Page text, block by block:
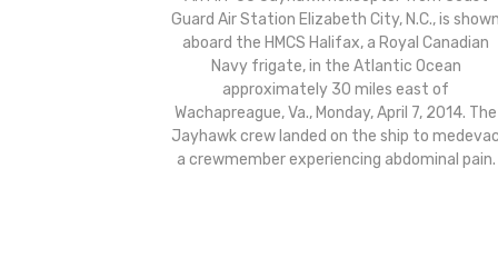
Guard Air Station Elizabeth City, N.C., is
aboard the HMCS Halifax, a Royal Canadian
Navy frigate, in the Atlantic Ocean
approximately 30 miles east of
Wachapreague, Va., Monday, April 7, 2014. The
Jayhawk crew landed on the ship to
a crewmember experiencing abdominal pain.